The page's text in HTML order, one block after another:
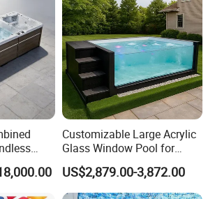
:
Pool
Customizable Large Acrylic
Glass Window Pool for
Outdoor Spaces
US$2,879.00-3,872.00